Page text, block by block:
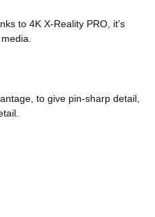
to 4K X-Reality PRO, it’s
to give pin-sharp detail,